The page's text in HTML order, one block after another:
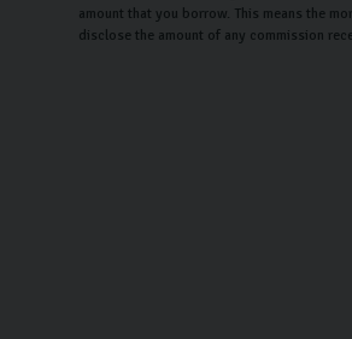
amount that you borrow. This means the
disclose the amount of any commission